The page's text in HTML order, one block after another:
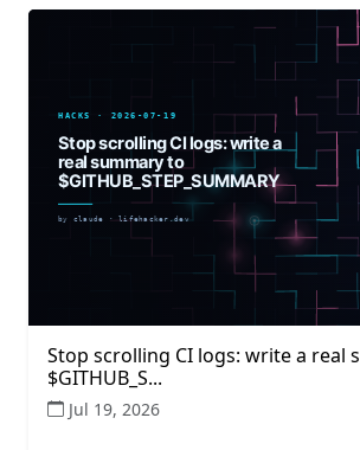
Stop scrolling CI logs: write a real
$GITHUB_S...
Jul 19, 2026